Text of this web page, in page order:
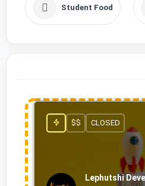
Student Food
Lephutshi
$$ CLOSED